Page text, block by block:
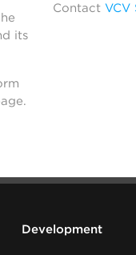
its
Contact VCV
Development